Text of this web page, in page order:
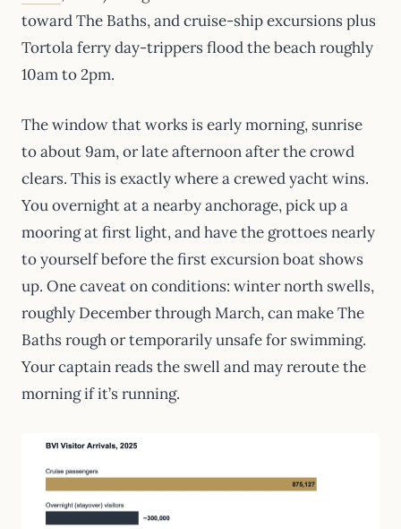
toward The Baths, and cruise-ship excursions plus
Tortola ferry day-trippers flood the beach roughly
10am to 2pm.
The window that works is early morning, sunrise
to about 9am, or late afternoon after the crowd
clears. This is exactly where a crewed yacht wins.
You overnight at a nearby anchorage, pick up a
mooring at first light, and have the grottoes nearly
to yourself before the first excursion boat shows
up. One caveat on conditions: winter north swells,
roughly December through March, can make The
Baths rough or temporarily unsafe for swimming.
Your captain reads the swell and may reroute the
morning if it’s running.